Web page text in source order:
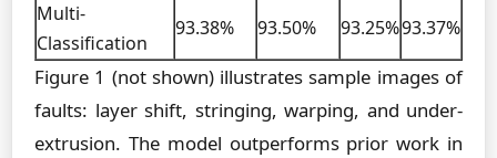
Multi-
Classification
93.38% 93.50% 93.25%93.37%
Figure 1 (not shown) illustrates sample images of
faults: layer shift, stringing, warping, and under-
extrusion. The model outperforms prior work in